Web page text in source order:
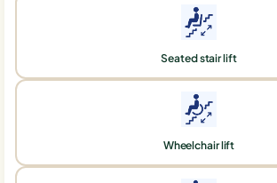
Seated stair lift
Wheelchair lift